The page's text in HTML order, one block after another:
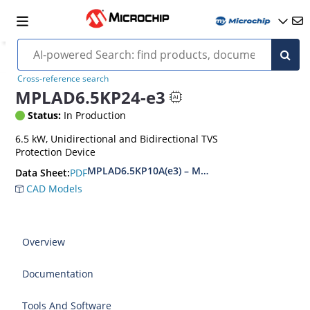
Cross-reference search
MPLAD6.5KP24-e3
Status: In Production
6.5 kW, Unidirectional and Bidirectional TVS
Protection Device
Data Sheet:PDFMPLAD6.5KP10A(e3) – MPLAD6.5KP48CA(e3)
CAD Models
Overview
Documentation
Tools And Software